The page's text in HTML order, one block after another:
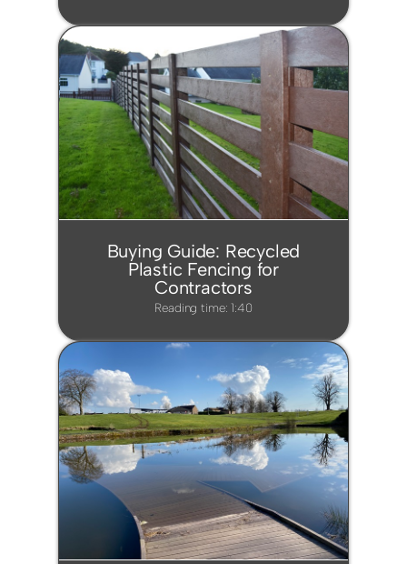
Buying Guide: Recycled
Plastic Fencing for
Contractors
Reading time: 1:40